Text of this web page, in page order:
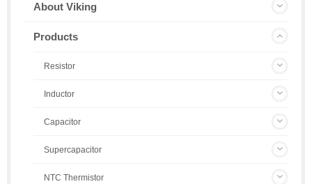
About Viking
Products
Resistor
Inductor
Capacitor
Supercapacitor
NTC Thermistor